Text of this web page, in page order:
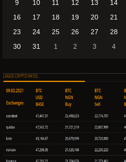
9
10 11 12 13 14
16
17 18 19 20 21
23
24 25 26 27 28
30
31 1 2 3 4